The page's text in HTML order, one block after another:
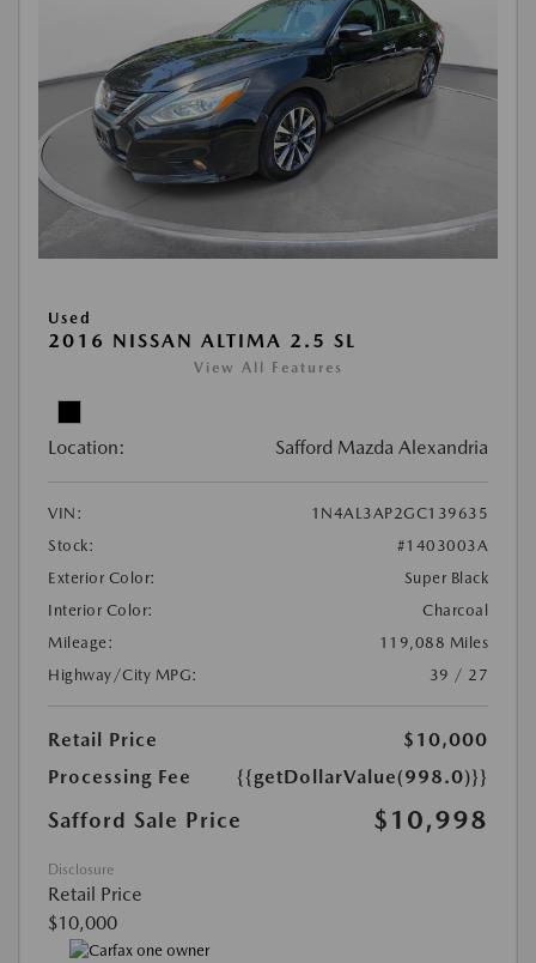
Used
2016 NISSAN ALTIMA 2.5 SL
View All Features
Location: Safford Mazda Alexandria
VIN:
1N4AL3AP2GC139635
Stock:
#1403003A
Exterior Color:
Super Black
Interior Color:
Charcoal
Mileage:
119,088 Miles
Highway/City MPG:
39 / 27
Retail Price
$10,000
Processing Fee
{{getDollarValue(998.0)}}
Safford Sale Price $10,998
Disclosure
Retail Price
$10,000